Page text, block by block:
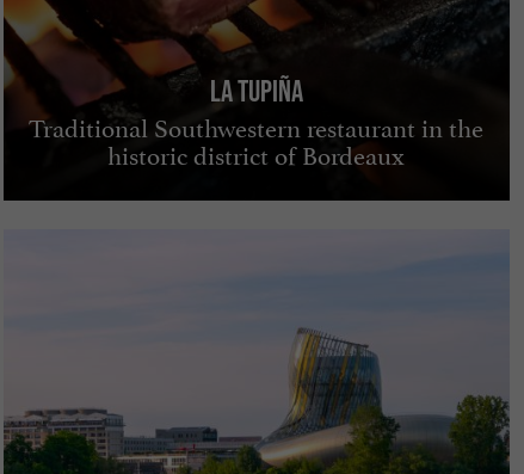
La Tupiña
Traditional Southwestern restaurant in the
historic district of Bordeaux